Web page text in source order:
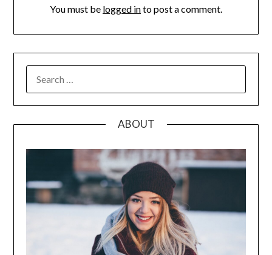
You must be logged into post a comment.
FOR:
ABOUT